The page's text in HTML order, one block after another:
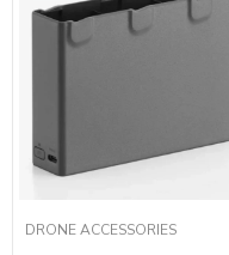
DRONE ACCESSORIES